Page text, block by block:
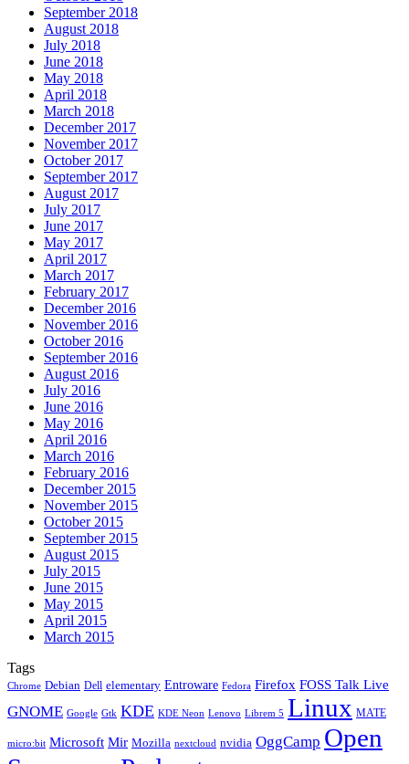
September 2018
August 2018
July 2018
June 2018
May 2018
April 2018
March 2018
December 2017
November 2017
October 2017
September 2017
August 2017
July 2017
June 2017
May 2017
April 2017
March 2017
February 2017
December 2016
November 2016
October 2016
September 2016
August 2016
July 2016
June 2016
May 2016
April 2016
March 2016
February 2016
December 2015
November 2015
October 2015
September 2015
August 2015
July 2015
June 2015
May 2015
April 2015
March 2015
Tags
Chrome Debian Dell elementary Entroware Fedora Firefox FOSS Talk Live
GNOME Google Gtk KDE KDE Neon Lenovo Librem 5 Linux MATE
micro:bit Microsoft Mir Mozilla nextcloud nvidia OggCamp Open